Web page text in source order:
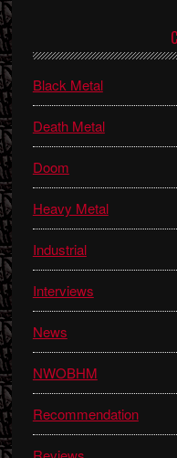
Sidebar
Black Metal
Death Metal
Doom
Heavy Metal
Industrial
Interviews
News
NWOBHM
Recommendation